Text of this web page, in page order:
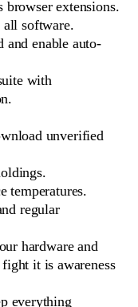
browser extensions.
all software.
and enable auto-
with
unverified
temperatures.
regular
hardware and
it is awareness
everything